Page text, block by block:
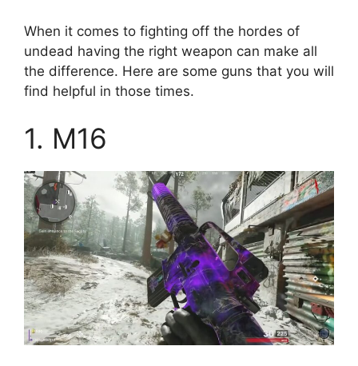
When it comes to fighting off the hordes of
undead having the right weapon can make all
the difference. Here are some guns that you will
find helpful in those times.
1. M16